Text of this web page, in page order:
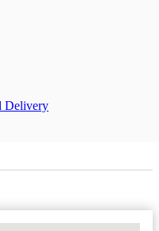
Delivery